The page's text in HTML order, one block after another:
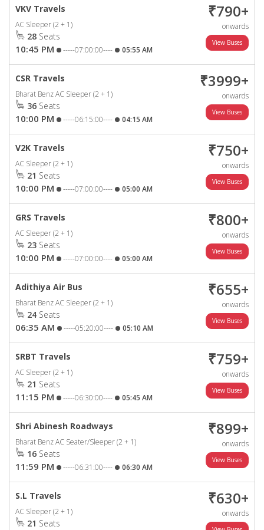
VKV Travels
AC Sleeper (2 + 1)
28 Seats
10:45 PM -----07:00:00---- 05:55 AM
₹790+
onwards
CSR Travels
Bharat Benz AC Sleeper (2 + 1)
36 Seats
10:00 PM -----06:15:00---- 04:15 AM
₹3999+
onwards
V2K Travels
AC Sleeper (2 + 1)
21 Seats
10:00 PM -----07:00:00---- 05:00 AM
₹750+
onwards
GRS Travels
AC Sleeper (2 + 1)
23 Seats
10:00 PM -----07:00:00---- 05:00 AM
₹800+
onwards
Adithiya Air Bus
Bharat Benz AC Sleeper (2 + 1)
24 Seats
06:35 AM -----05:20:00---- 05:10 AM
₹655+
onwards
SRBT Travels
AC Sleeper (2 + 1)
21 Seats
11:15 PM -----06:30:00---- 05:45 AM
₹759+
onwards
Shri Abinesh Roadways
Bharat Benz AC Seater/Sleeper (2 + 1)
16 Seats
11:59 PM -----06:31:00---- 06:30 AM
₹899+
onwards
S.L Travels
AC Sleeper (2 + 1)
21 Seats
₹630+
onwards